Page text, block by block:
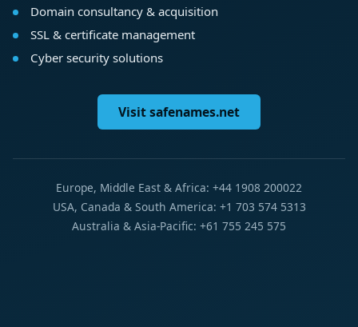
Domain consultancy & acquisition
SSL & certificate management
Cyber security solutions
Visit safenames.net
Europe, Middle East & Africa: +44 1908 200022
USA, Canada & South America: +1 703 574 5313
Australia & Asia-Pacific: +61 755 245 575